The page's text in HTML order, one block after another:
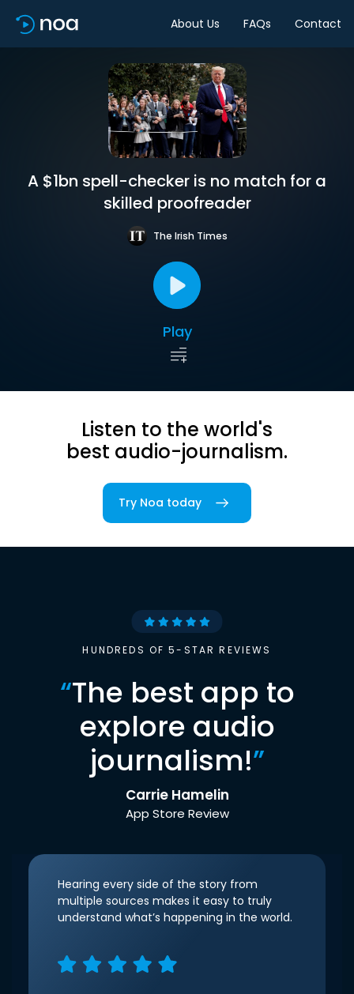
About Us FAQs Contact
A $1bn spell-checker is no match for a
skilled proofreader
The Irish Times
Play
Listen to the world's
best audio-journalism.
Try Noa today
HUNDREDS OF 5-STAR REVIEWS
“The best app to
explore audio
journalism!”
Carrie Hamelin
App Store Review
Hearing every side of the story from
multiple sources makes it easy to truly
understand what’s happening in the world.